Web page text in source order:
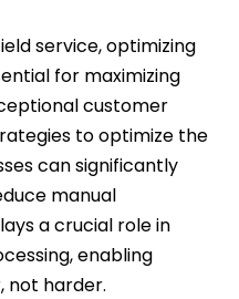
service, optimizing
for maximizing
customer
to optimize the
can significantly
manual
a crucial role in
enabling
not harder.